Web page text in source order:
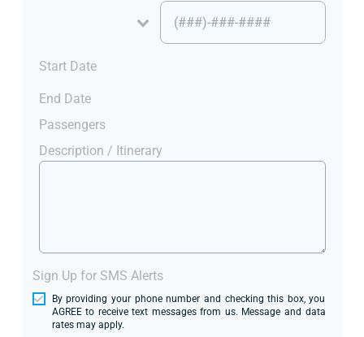
Start Date
End Date
Passengers
Description / Itinerary
Sign Up for SMS Alerts
By providing your phone number and checking this box, you
AGREE to receive text messages from us. Message and data
rates may apply.